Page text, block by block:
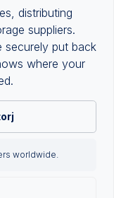
distributing
suppliers.
securely put back
where your
worldwide.